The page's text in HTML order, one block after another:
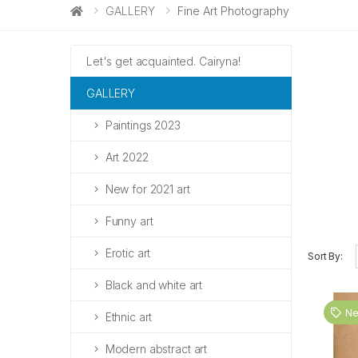
GALLERY Fine Art Photography
Let's get acquainted. Cairyna!
GALLERY
Paintings 2023
Art 2022
New for 2021 art
Funny art
Erotic art
Black and white art
Ethnic art
Modern abstract art
Sort By: